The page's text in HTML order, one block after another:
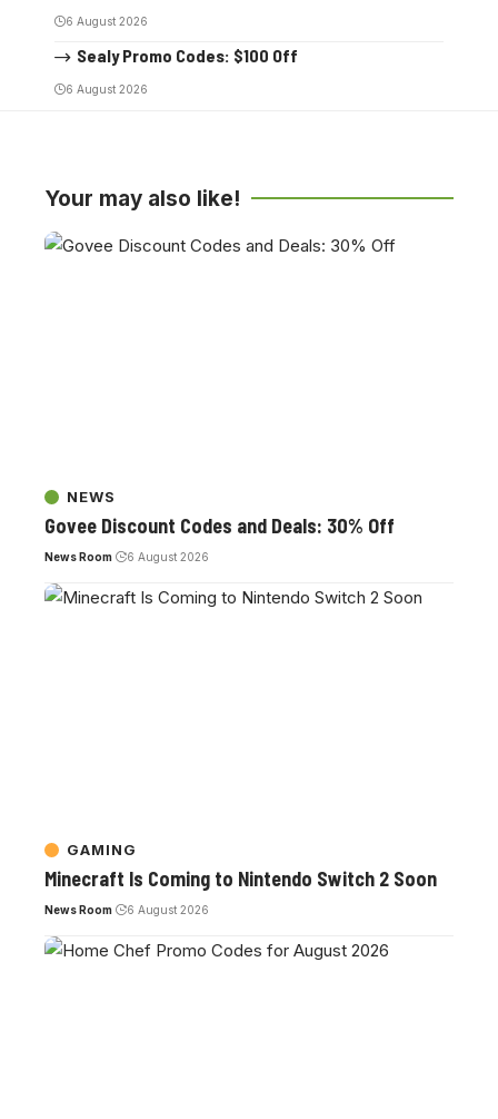
6 August 2026
Sealy Promo Codes: $100 Off
6 August 2026
Your may also like!
NEWS
Govee Discount Codes and Deals: 30% Off
News Room 6 August 2026
GAMING
Minecraft Is Coming to Nintendo Switch 2 Soon
News Room 6 August 2026